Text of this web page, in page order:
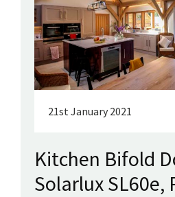
21st January 2021
Kitchen Bifold
Solarlux SL60e,